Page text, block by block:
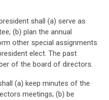
shall (a) serve as
(b) plan the annual
other special assignments
elect. The past
of the board of directors.
(a) keep minutes of the
meetings; (b) be